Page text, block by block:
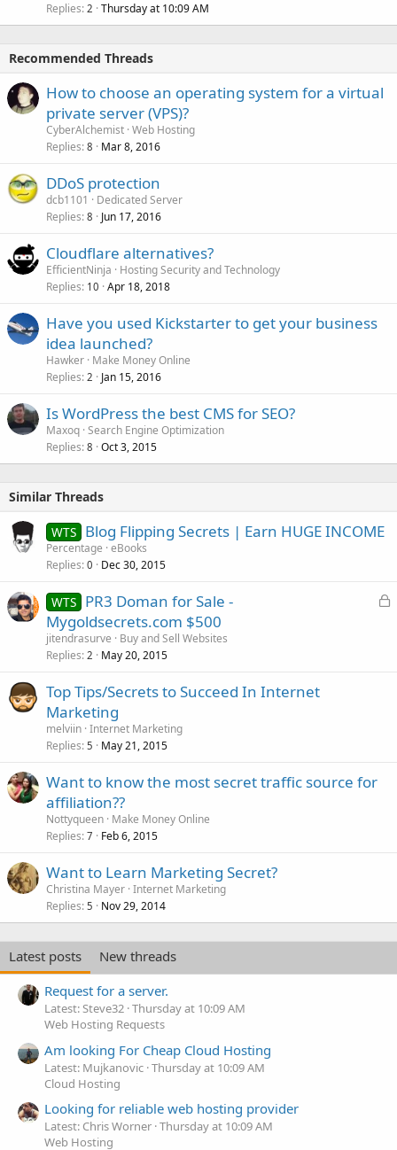
Replies 2 Thursday at 10:09 AM
Recommended Threads
How to choose an operating system for a virtual
private server (VPS)?
CyberAlchemist Web Hosting
Replies 8 Mar 8, 2016
DDoS protection
dcb1101
Dedicated Server
Replies 8 Jun 17, 2016
Cloudflare alternatives?
EfficientNinja
Hosting Security and Technology
Replies 10 Apr 18, 2018
Have you used Kickstarter to get your business
idea launched?
Hawker Make Money Online
Replies 2 Jan 15, 2016
Is WordPress the best CMS for SEO?
Maxoq Search Engine Optimization
Replies 8 Oct 3, 2015
Similar Threads
WTS Blog Flipping Secrets | Earn HUGE INCOME
Percentage eBooks
Replies 0 Dec 30, 2015
L
WTS PR3 Doman for Sale -
Mygoldsecrets.com $500
jitendrasurve
Buy and Sell Websites
Replies 2 May 20, 2015
Top Tips/Secrets to Succeed In Internet
Marketing
melviin Internet Marketing
Replies 5 May 21, 2015
Want to know the most secret traffic source for
affiliation??
Nottyqueen Make Money Online
Replies 7 Feb 6, 2015
Want to Learn Marketing Secret?
Christina Mayer Internet Marketing
Replies 5 Nov 29, 2014
Latest posts
New threads
Request for a server.
Latest: Steve32 Thursday at 10:09 AM
Web Hosting Requests
Am looking For Cheap Cloud Hosting
Latest: Mujkanovic Thursday at 10:09 AM
Cloud Hosting
Looking for reliable web hosting provider
Latest: Chris Worner Thursday at 10:09 AM
Web Hosting